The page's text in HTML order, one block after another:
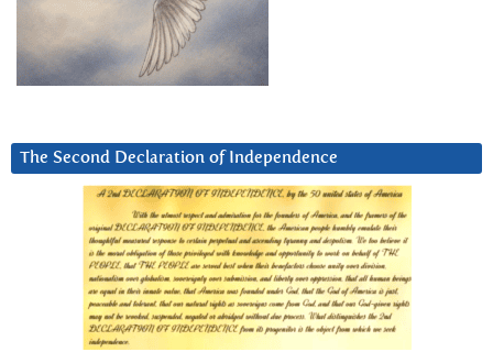
The Second Declaration of Independence